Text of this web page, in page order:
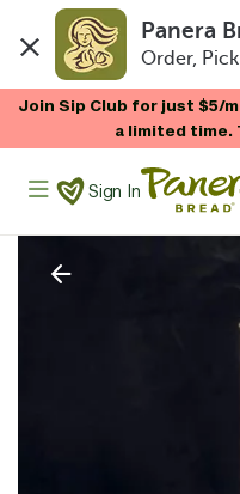
Panera
Order,
Join Sip Club for just $5/
a limited time.
Panera Bread
Sign In